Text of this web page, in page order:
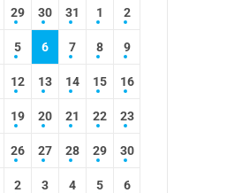
29 30 31 1 2
5 6 7 8 9
12 13 14 15 16
19 20 21 22 23
26 27 28 29 30
2 3 4 5 6